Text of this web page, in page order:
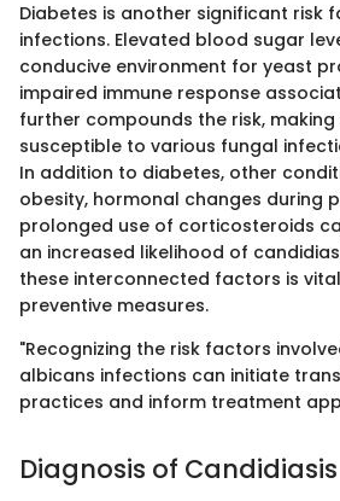
Diabetes is another significant risk
infections. Elevated blood sugar
conducive environment for yeast
impaired immune response
further compounds the risk,
susceptible to various fungal
In addition to diabetes, other
obesity, hormonal changes during
prolonged use of corticosteroids
an increased likelihood of
these interconnected factors is
preventive measures.
"Recognizing the risk factors
albicans infections can initiate
practices and inform treatment
Diagnosis of Candidiasis